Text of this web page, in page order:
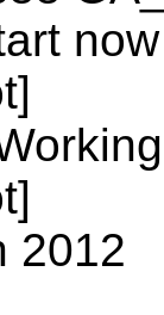
now
2012